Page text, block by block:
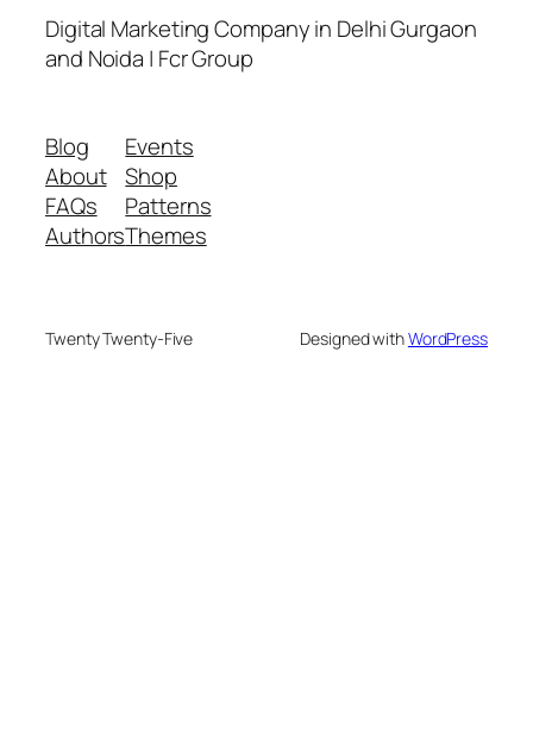
Digital Marketing Company in Delhi Gurgaon
and Noida | Fcr Group
Blog
About
FAQs
Authors
Events
Shop
Patterns
Themes
Twenty Twenty-Five Designed withWordPress